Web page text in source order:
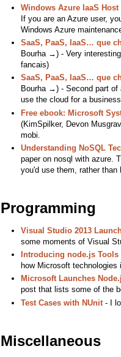
Windows Azure IaaS
If you are an Azure user,
Windows Azure
SaaS, PaaS, IaaS… que
Bourha →) - Very
fancais)
SaaS, PaaS, IaaS… que
Bourha →) - Second part of
use the cloud for a
Free ebook: Microsoft
(KimSpilker, Devon
mobi.
Understanding NoSQL
paper on nosql with azure.
you'd use them, rather than
Programming
Visual Studio 2013
some moments of Visual
Introducing node.js
how Microsoft
Microsoft Launches
post that lists some of the
Test Cases with NUnit- I
Miscellaneous